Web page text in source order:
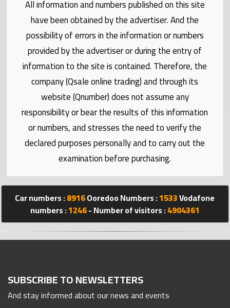
Qmzad
Qcars
Qmarket
Qtr
Companies
Qnumber
All information and numbers published on this site
have been obtained by the advertiser. And the
possibility of errors in the information or numbers
provided by the advertiser or during the entry of
information to the site is contained. Therefore, the
company (Qsale online trading) and through its
website (Qnumber) does not assume any
responsibility or bear the results of this information
or numbers, and stresses the need to verify the
declared purposes personally and to carry out the
examination before purchasing.
Car numbers :8916Ooredoo Numbers :1533Vodafone
numbers :1246- Number of visitors :4904361
SUBSCRIBE TO NEWSLETTERS
And stay informed about our news and events